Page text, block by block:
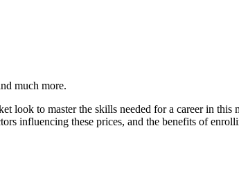
much more.
look to master the skills needed for a career in this
influencing these prices, and the benefits of